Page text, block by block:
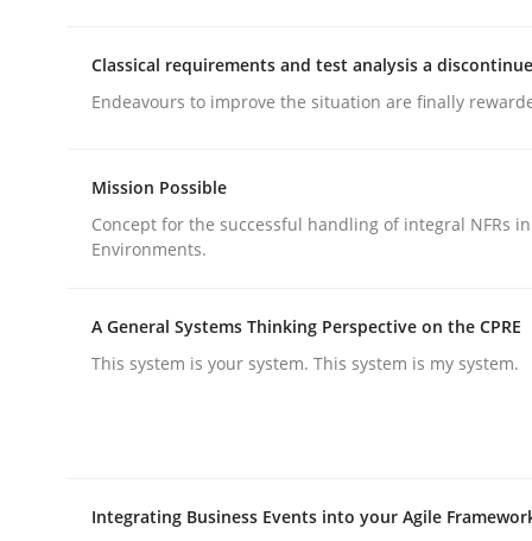
Why and when must requirement
Neglecting personal data protection is not an
Classical requirements and test analysis a
Endeavours to improve the situation are finally
Mission Possible
Concept for the successful handling of integral NFRs
Environments.
A General Systems Thinking Perspective on the CPRE
This system is your system. This system is my system.
Integrating Business Events into your Agile